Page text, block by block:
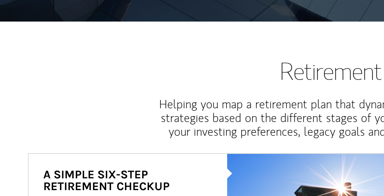
Retirement
Helping you map a retirement plan that
strategies based on the different stages of
your investing preferences, legacy goals
A SIMPLE SIX-STEP
RETIREMENT CHECKUP